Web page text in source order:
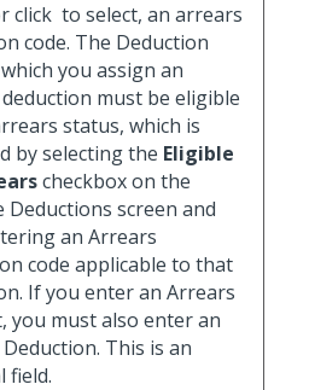
click to select, an arrears
code. The Deduction
you assign an
must be eligible
status, which is
by selecting the Eligible
checkbox on the
Deductions screen and
an Arrears
code applicable to that
If you enter an Arrears
you must also enter an
This is an
field.